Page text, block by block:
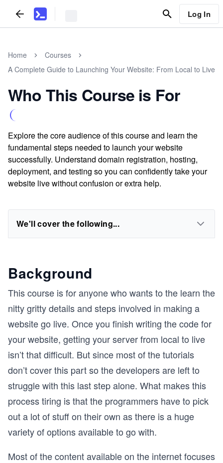
Log In
Home
Courses
A Complete Guide to Launching Your Website: From Local to Live
Who This Course is For
Explore the core audience of this course and learn the
fundamental steps needed to launch your website
successfully. Understand domain registration, hosting,
deployment, and testing so you can confidently take your
website live without confusion or extra help.
We'll cover the following...
Background
This course is for anyone who wants to the learn the
nitty gritty details and steps involved in making a
website go live. Once you finish writing the code for
your website, getting your server from local to live
isn’t that difficult. But since most of the tutorials
don’t cover this part so the developers are left to
struggle with this last step alone. What makes this
process tiring is that the programmers have to pick
out a lot of stuff on their own as there is a huge
variety of options available to go with.
Most of the content available on the internet focuses